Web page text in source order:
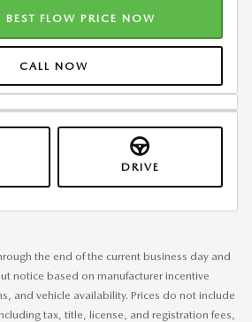
BEST FLOW PRICE NOW
CALL NOW
DRIVE
the end of the current business day and
notice based on manufacturer incentive
and vehicle availability. Prices do not include
tax, title, license, and registration fees,